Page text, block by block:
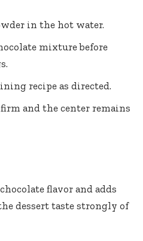
in the hot water.
mixture before
recipe as directed.
and the center remains
flavor and adds
dessert taste strongly of